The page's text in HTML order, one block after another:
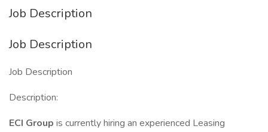
Job Description
Job Description
Job Description
Description:
ECI Group is currently hiring an experienced Leasing